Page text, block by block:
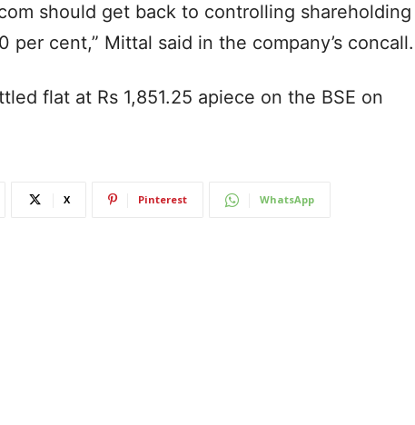
should get back to controlling shareholding
per cent,” Mittal said in the company’s concall.
flat at Rs 1,851.25 apiece on the BSE on
X Pinterest WhatsApp